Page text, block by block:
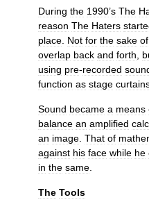
During the 1990’s The
reason The Haters
place Not for the sake of
overlap back and forth
using pre-recorded
function as stage
Sound became a means
balance an amplified
an image That of
against his face while he
in the same
The Tools